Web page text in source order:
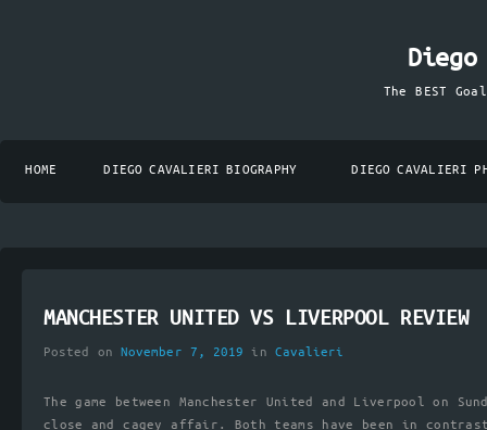
The BEST
HOME DIEGO CAVALIERI BIOGRAPHY DIEGO CAVALIERI
MANCHESTER UNITED VS LIVERPOOL REVIEW
Posted on November 7, 2019 in Cavalieri
The game between Manchester United and Liverpool on
close and cagey affair. Both teams have been in